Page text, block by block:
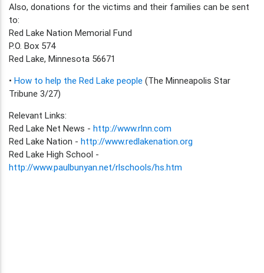
Also, donations for the victims and their families can be sent
to:
Red Lake Nation Memorial Fund
P.O. Box 574
Red Lake, Minnesota 56671
• How to help the Red Lake people (The Minneapolis Star
Tribune 3/27)
Relevant Links:
Red Lake Net News - http://www.rlnn.com
Red Lake Nation - http://www.redlakenation.org
Red Lake High School -
http://www.paulbunyan.net/rlschools/hs.htm